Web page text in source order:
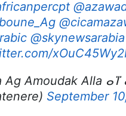
@skynewsarabia
Amoudak Alla ⴰⴶ
September